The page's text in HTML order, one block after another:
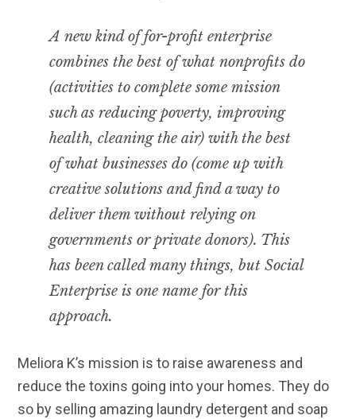
A new kind of for-profit enterprise
combines the best of what nonprofits do
(activities to complete some mission
such as reducing poverty, improving
health, cleaning the air) with the best
of what businesses do (come up with
creative solutions and find a way to
deliver them without relying on
governments or private donors). This
has been called many things, but Social
Enterprise is one name for this
approach.
Meliora K’s mission is to raise awareness and
reduce the toxins going into your homes. They do
so by selling amazing laundry detergent and soap